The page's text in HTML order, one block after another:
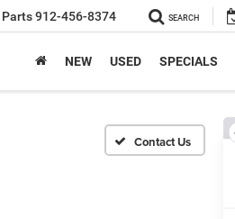
Parts912-456-8374 SEARCH
NEW USED SPECIALS